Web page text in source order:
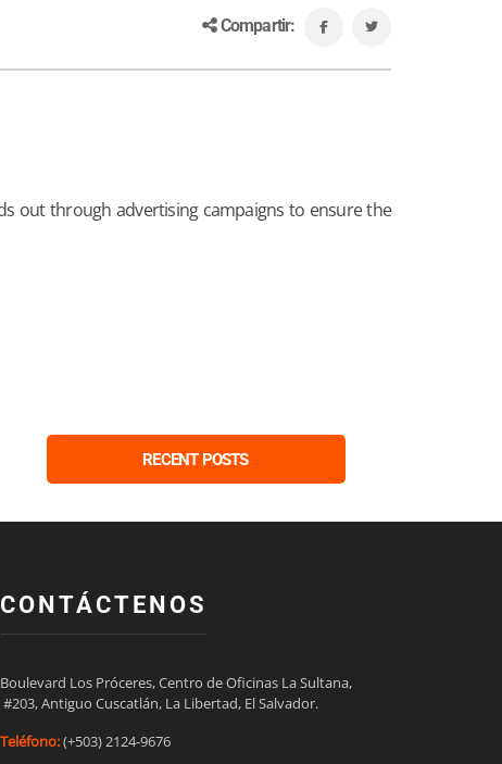
Compartir:
out through advertising campaigns to ensure the
RECENT POSTS
CONTÁCTENOS
Boulevard Los Próceres, Centro de Oficinas La Sultana,
#203, Antiguo Cuscatlán, La Libertad, El Salvador.
Teléfono:(+503) 2124-9676